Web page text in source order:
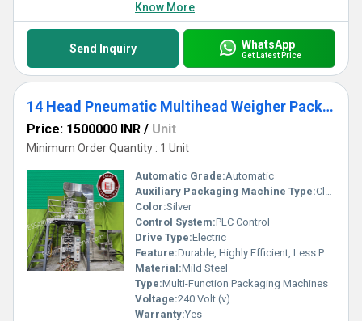
Know More
Send Inquiry WhatsApp
Get Latest Price
14 Head Pneumatic Multihead Weigher Packing Machine
Price: 1500000 INR / Unit
Minimum Order Quantity : 1 Unit
Automatic Grade:Automatic
Auxiliary Packaging Machine Type:Cleaner
Color:Silver
Control System:PLC Control
Drive Type:Electric
Feature:Durable, Highly Efficient, Less Power Consumable, Heavy Duty Machine, Rust Proof
Material:Mild Steel
Type:Multi-Function Packaging Machines
Voltage:240 Volt (v)
Warranty:Yes